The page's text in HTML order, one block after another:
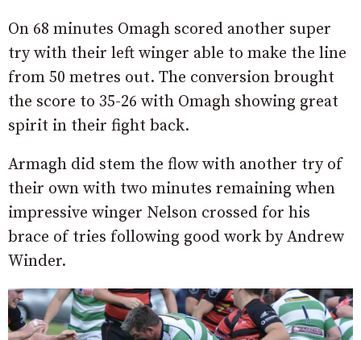
On 68 minutes Omagh scored another super
try with their left winger able to make the line
from 50 metres out. The conversion brought
the score to 35-26 with Omagh showing great
spirit in their fight back.
Armagh did stem the flow with another try of
their own with two minutes remaining when
impressive winger Nelson crossed for his
brace of tries following good work by Andrew
Winder.